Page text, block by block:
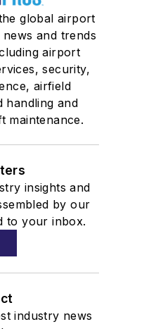
global airport
and trends
airport
security,
airfield
handling and
maintenance.
insights and
by our
to your inbox.
industry news